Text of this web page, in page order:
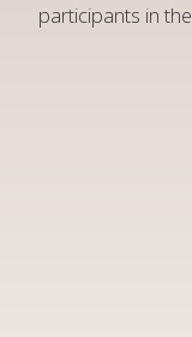
participants in the